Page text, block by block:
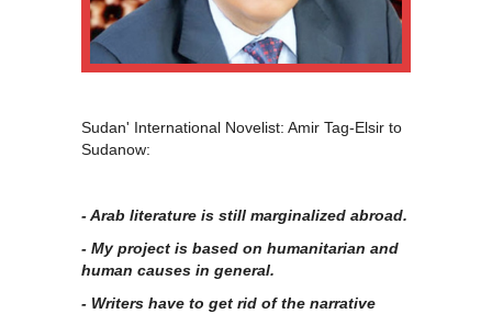
Sudan' International Novelist: Amir Tag-Elsir to
Sudanow:
- Arab literature is still marginalized abroad.
- My project is based on humanitarian and
human causes in general.
- Writers have to get rid of the narrative